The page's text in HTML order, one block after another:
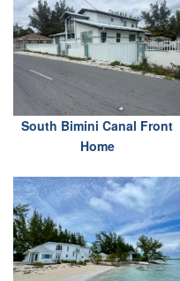
South Bimini Canal Front
Home